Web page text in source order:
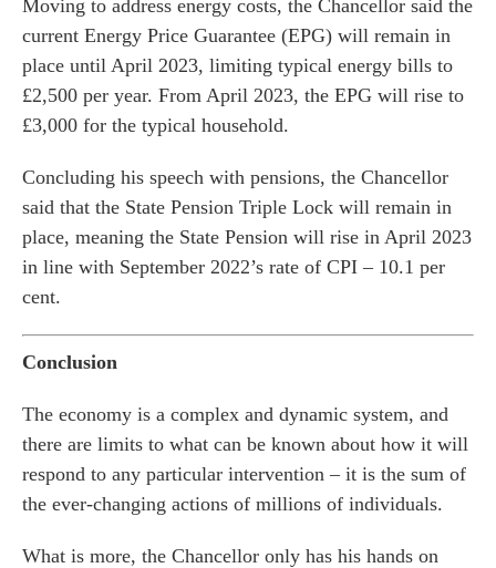
Moving to address energy costs, the Chancellor said the
current Energy Price Guarantee (EPG) will remain in
place until April 2023, limiting typical energy bills to
£2,500 per year. From April 2023, the EPG will rise to
£3,000 for the typical household.
Concluding his speech with pensions, the Chancellor
said that the State Pension Triple Lock will remain in
place, meaning the State Pension will rise in April 2023
in line with September 2022’s rate of CPI – 10.1 per
cent.
Conclusion
The economy is a complex and dynamic system, and
there are limits to what can be known about how it will
respond to any particular intervention – it is the sum of
the ever-changing actions of millions of individuals.
What is more, the Chancellor only has his hands on